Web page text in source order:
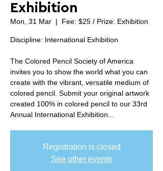
Exhibition
Mon, 31 Mar
  |
Fee: $25 / Prize: Exhibition
Discipline: International Exhibition
The Colored Pencil Society of America
invites you to show the world what you can
create with the vibrant, versatile medium of
colored pencil. Submit your original artwork
created 100% in colored pencil to our 33rd
Annual International Exhibition...
Registration is closed
See other events